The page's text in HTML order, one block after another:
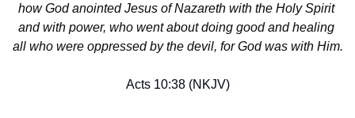
how God anointed Jesus of Nazareth with the Holy Spirit
and with power, who went about doing good and healing
all who were oppressed by the devil, for God was with Him.
Acts 10:38 (NKJV)